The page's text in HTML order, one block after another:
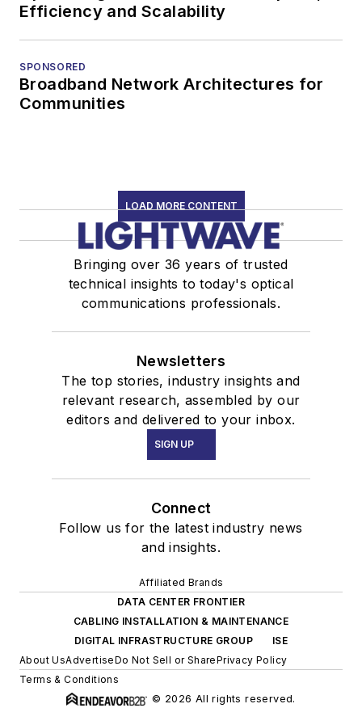
Efficiency and Scalability
SPONSORED
Broadband Network Architectures for
Communities
LOAD MORE CONTENT
Bringing over 36 years of trusted
technical insights to today's optical
communications professionals.
Newsletters
The top stories, industry insights and
relevant research, assembled by our
editors and delivered to your inbox.
SIGN UP
Connect
Follow us for the latest industry news
and insights.
Affiliated Brands
DATA CENTER FRONTIER
CABLING INSTALLATION & MAINTENANCE
DIGITAL INFRASTRUCTURE GROUP
ISE
About UsAdvertiseDo Not Sell or SharePrivacy Policy
Terms & Conditions
© 2026 All rights reserved.